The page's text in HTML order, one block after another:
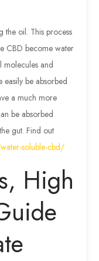
the oil. This process
CBD become water
molecules and
easily be absorbed
a much more
be absorbed
gut. Find out
soluble-cbd/
High